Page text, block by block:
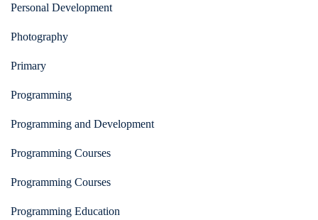
Personal Development
Photography
Primary
Programming
Programming and Development
Programming Courses
Programming Courses
Programming Education